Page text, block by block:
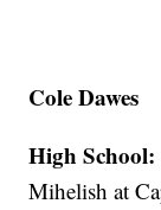
Cole Dawes
High
Mihelish at